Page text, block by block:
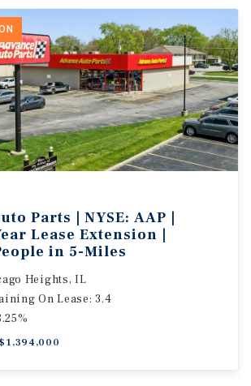
Parts | NYSE: AAP |
Lease Extension |
in 5-Miles
Heights, IL
On Lease: 3.4